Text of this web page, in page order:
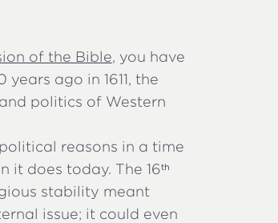
of the Bible, you have
ago in 1611, the
politics of Western
reasons in a time
it does today. The 16th
stability meant
issue; it could even